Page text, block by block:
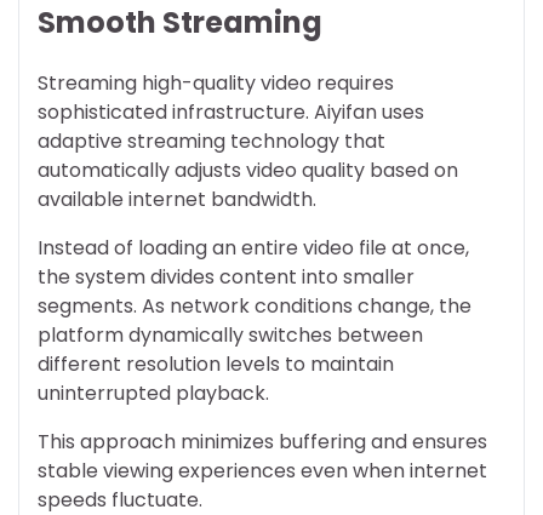
Smooth Streaming
Streaming high-quality video requires
sophisticated infrastructure. Aiyifan uses
adaptive streaming technology that
automatically adjusts video quality based on
available internet bandwidth.
Instead of loading an entire video file at once,
the system divides content into smaller
segments. As network conditions change, the
platform dynamically switches between
different resolution levels to maintain
uninterrupted playback.
This approach minimizes buffering and ensures
stable viewing experiences even when internet
speeds fluctuate.